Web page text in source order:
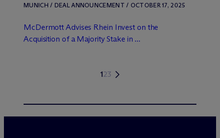
MUNICH / DEAL ANNOUNCEMENT / OCTOBER 17, 2025
McDermott Advises Rhein Invest on the
Acquisition of a Majority Stake in ...
123